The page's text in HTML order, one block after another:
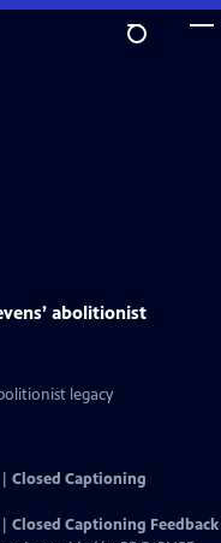
abolitionist
legacy
Closed Captioning
Closed Captioning Feedback